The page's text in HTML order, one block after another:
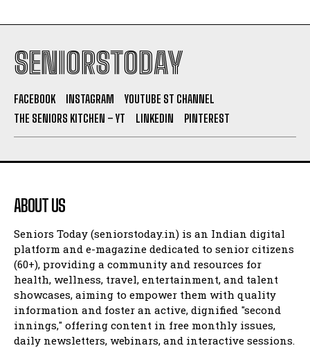
SENIORSTODAY
FACEBOOK INSTAGRAM
YOUTUBE ST CHANNEL
THE SENIORS KITCHEN – YT
LINKEDIN PINTEREST
ABOUT US
Seniors Today (seniorstoday.in) is an Indian digital
platform and e-magazine dedicated to senior citizens
(60+), providing a community and resources for
health, wellness, travel, entertainment, and talent
showcases, aiming to empower them with quality
information and foster an active, dignified "second
innings," offering content in free monthly issues,
daily newsletters, webinars, and interactive sessions.